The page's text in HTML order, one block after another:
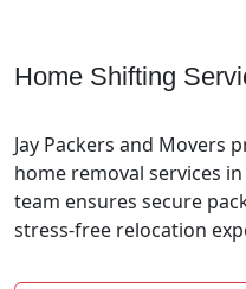
Home Shifting
Jay Packers and Movers
home removal services
team ensures secure
stress-free relocation